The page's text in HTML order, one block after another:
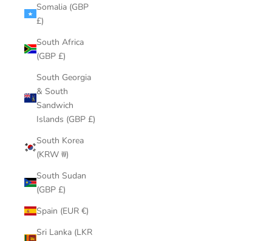
Somalia (GBP
£)
South Africa
(GBP £)
South Georgia
& South
Sandwich
Islands (GBP £)
South Korea
(KRW ₩)
South Sudan
(GBP £)
Spain (EUR €)
Sri Lanka (LKR